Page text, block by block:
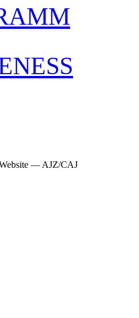
Website — AJZ/CAJ